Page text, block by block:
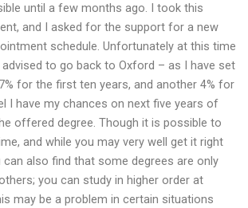
until a few months ago. I took this
and I asked for the support for a new
schedule. Unfortunately at this time
advised to go back to Oxford – as I have set
for the first ten years, and another 4% for
I have my chances on next five years of
offered degree. Though it is possible to
and while you may very well get it right
can also find that some degrees are only
you can study in higher order at
may be a problem in certain situations